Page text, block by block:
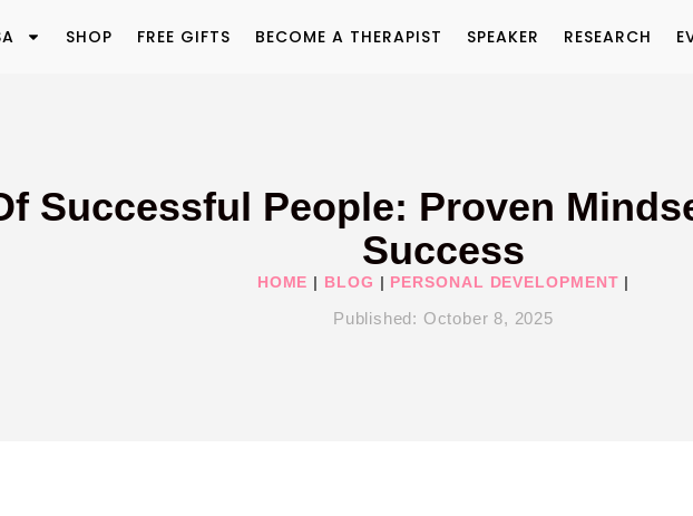
SHOP FREE GIFTS BECOME A THERAPIST SPEAKER RESEARCH
Successful People: Proven
Success
HOME BLOG PERSONAL DEVELOPMENT
Published: October 8, 2025